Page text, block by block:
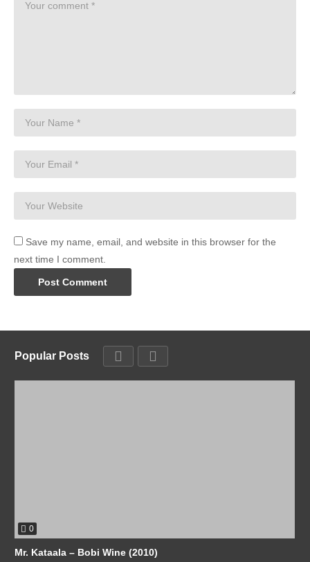
Save my name, email, and website in this browser for the
next time I comment.
Popular Posts
0
Mr. Kataala – Bobi Wine (2010)